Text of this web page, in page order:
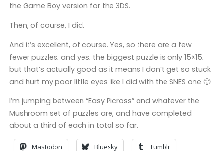
the Game Boy version for the 3DS.
Then, of course, I did.
And it’s excellent, of course. Yes, so there are a few
fewer puzzles, and yes, the biggest puzzle is only 15×15,
but that’s actually good as it means I don’t get so stuck
and hurt my poor little eyes like I did with the SNES one 🙂
I’m jumping between “Easy Picross” and whatever the
Mushroom set of puzzles are, and have completed
about a third of each in total so far.
Mastodon Bluesky Tumblr